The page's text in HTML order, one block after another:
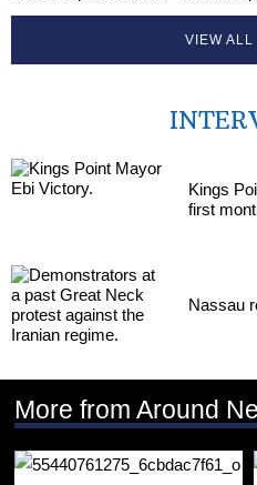
VIEW ALL
Kings
first
Nassau
More from Around